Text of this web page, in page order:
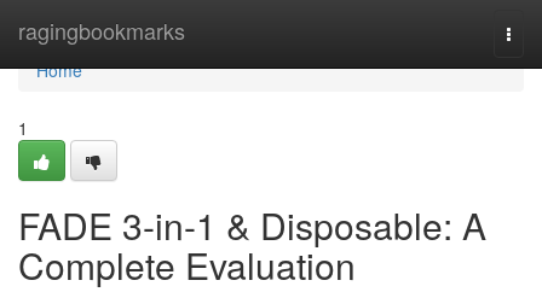
ragingbookmarks
Home
Home
1
FADE 3-in-1 & Disposable: A
Complete Evaluation